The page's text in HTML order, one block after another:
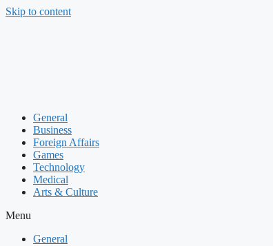
Skip to content
General
Business
Foreign Affairs
Games
Technology
Medical
Arts & Culture
Menu
General